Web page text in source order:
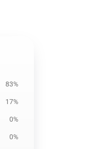
83%
17%
0%
0%